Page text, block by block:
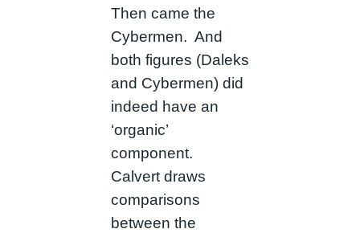
Then came the
Cybermen. And
both figures (Daleks
and Cybermen) did
indeed have an
‘organic’
component.
Calvert draws
comparisons
between the